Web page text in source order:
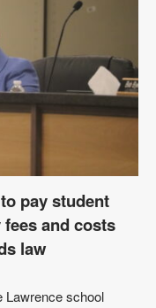
pay student
and costs
law
Lawrence school